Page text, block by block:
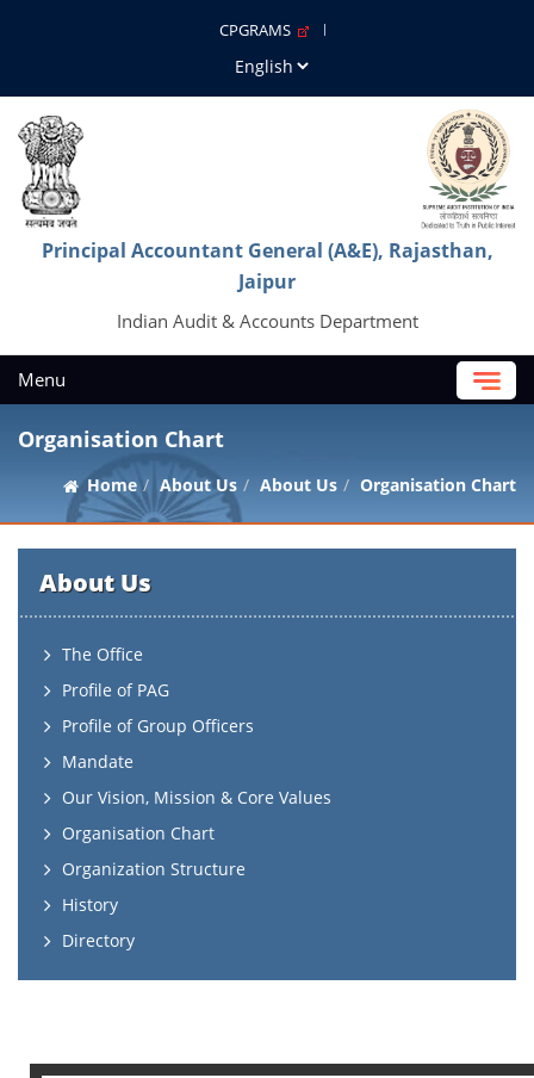
CPGRAMS
Principal Accountant General (A&E), Rajasthan,
Jaipur
Indian Audit & Accounts Department
Menu
Organisation Chart
Home About Us About Us Organisation Chart
About Us
The Office
Profile of PAG
Profile of Group Officers
Mandate
Our Vision, Mission & Core Values
Organisation Chart
Organization Structure
History
Directory